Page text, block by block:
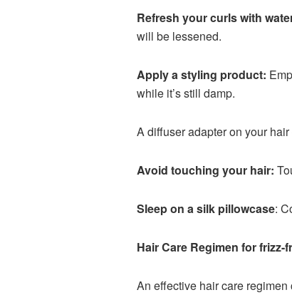
Refresh your curls with
will be lessened.
Apply a styling product:
while it’s still damp.
A diffuser adapter on your
Avoid touching your hair:
Sleep on a silk pillowcase:
Hair Care Regimen for frizz-
An effective hair care